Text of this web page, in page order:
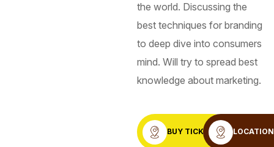
the world. Discussing the
best techniques for branding
to deep dive into consumers
mind. Will try to spread best
knowledge about marketing.
BUY TICKET LOCATION